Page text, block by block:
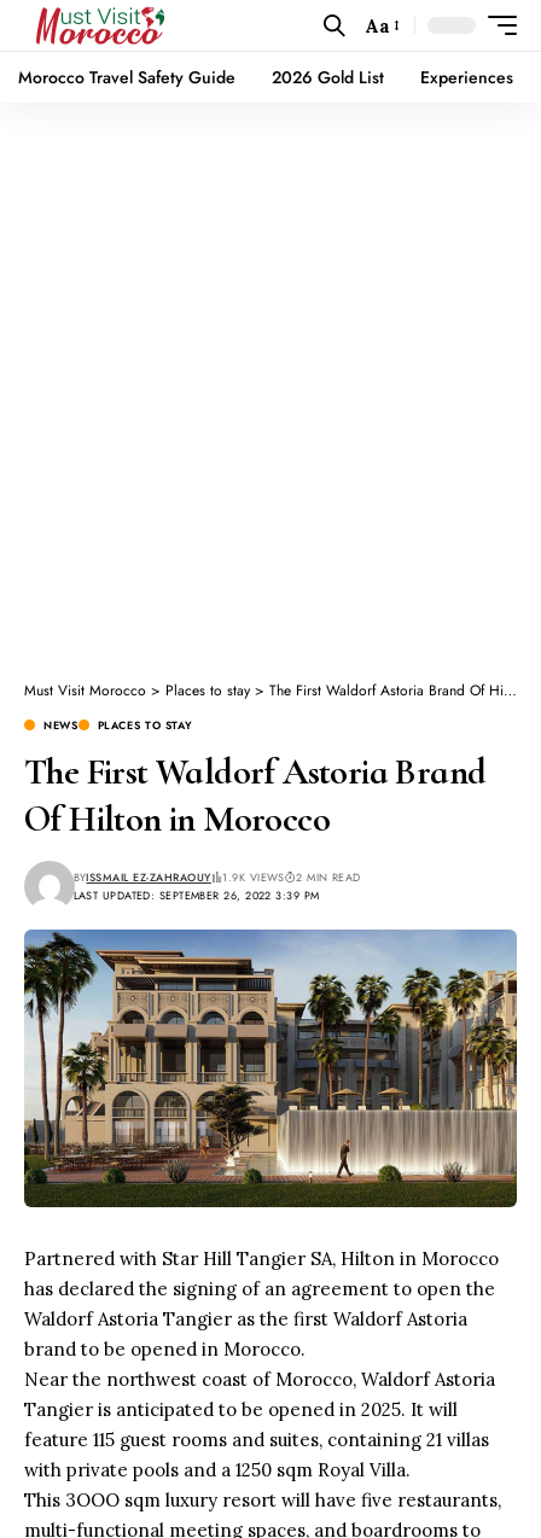
Aa
Morocco Travel Safety Guide 2026 Gold List Experiences
Must Visit Morocco > Places to stay > The First Waldorf Astoria Brand Of Hilton in Morocco
NEWS PLACES TO STAY
The First Waldorf Astoria Brand
Of Hilton in Morocco
LAST UPDATED: SEPTEMBER 26, 2022 3:39 PM
BYISSMAIL EZ-ZAHRAOUY 1.9K VIEWS 2 MIN READ
Partnered with Star Hill Tangier SA, Hilton in Morocco
has declared the signing of an agreement to open the
Waldorf Astoria Tangier as the first Waldorf Astoria
brand to be opened in Morocco.
Near the northwest coast of Morocco, Waldorf Astoria
Tangier is anticipated to be opened in 2025. It will
feature 115 guest rooms and suites, containing 21 villas
with private pools and a 1250 sqm Royal Villa.
This 3OOO sqm luxury resort will have five restaurants,
multi-functional meeting spaces, and boardrooms to